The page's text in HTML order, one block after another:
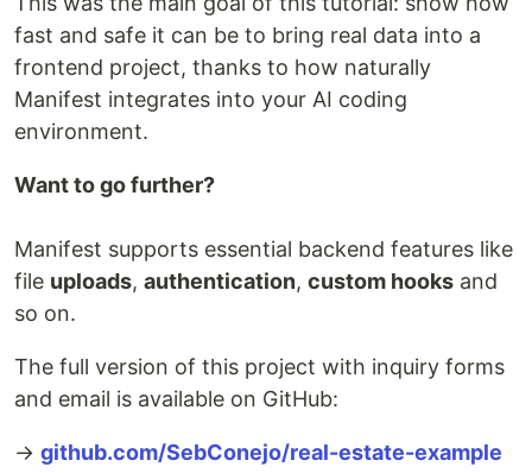
fast and safe it can be to bring real data into a
frontend project, thanks to how naturally
Manifest integrates into your AI coding
environment.
Want to go further?
Manifest supports essential backend features like
file uploads, authentication, custom hooks and
so on.
The full version of this project with inquiry forms
and email is available on GitHub:
→ github.com/SebConejo/real-estate-example